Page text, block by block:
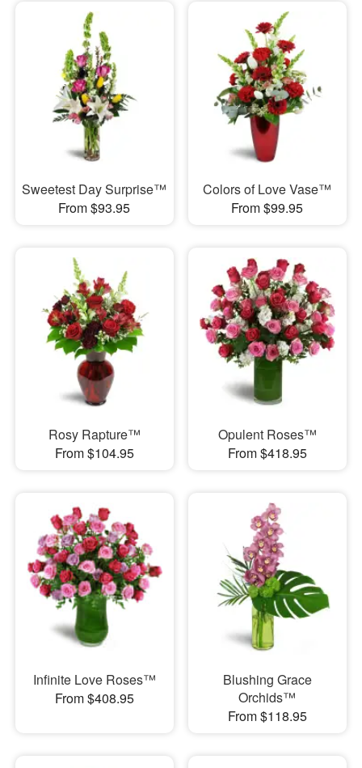
Sweetest Day Surprise™
From $93.95
Colors of Love Vase™
From $99.95
Rosy Rapture™
From $104.95
Opulent Roses™
From $418.95
Infinite Love Roses™
From $408.95
Blushing Grace
Orchids™
From $118.95